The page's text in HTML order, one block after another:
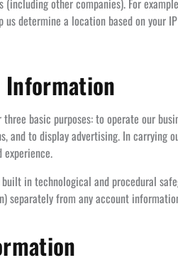
other companies). For
determine a location based on your
Information
basic purposes: to operate our
and to display advertising. In carrying
experience.
built in technological and procedural
separately from any account